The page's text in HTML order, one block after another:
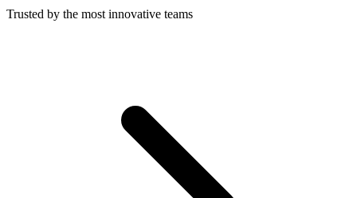
Trusted by the most innovative teams